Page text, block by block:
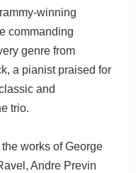
winning
commanding
genre from
a pianist praised for
and
trio.
works of George
Andre Previn